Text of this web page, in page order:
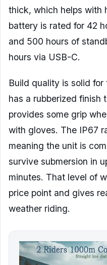
thick, which helps with
battery is rated for 42
and 500 hours of
hours via USB-C.
Build quality is solid
has a rubberized finish
provides some grip
with gloves. The IP67
meaning the unit is
survive submersion in
minutes. That level of
price point and gives
weather riding.